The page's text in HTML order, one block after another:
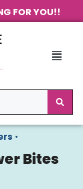
FOR YOU!!
•
Bites